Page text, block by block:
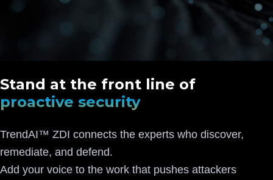
Stand at the front line of
proactive security
TrendAI™ ZDI connects the experts who discover,
remediate, and defend.
Add your voice to the work that pushes attackers